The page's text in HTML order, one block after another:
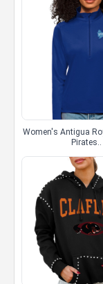
Women's Antigua Royal Hampton
Pirates..